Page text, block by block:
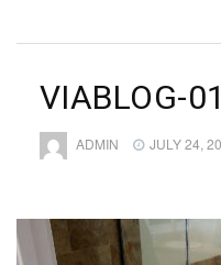
VIABLOG-
ADMIN JULY 24,